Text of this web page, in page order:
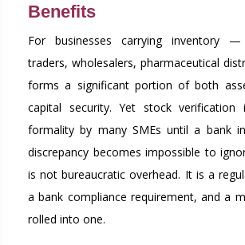
Benefits
For businesses carrying inventory —
traders, wholesalers, pharmaceutical
forms a significant portion of both
capital security. Yet stock
formality by many SMEs until a bank
discrepancy becomes impossible to
is not bureaucratic overhead. It is a
a bank compliance requirement, and a
rolled into one.